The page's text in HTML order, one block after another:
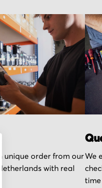
unique order from our
with real
We
time